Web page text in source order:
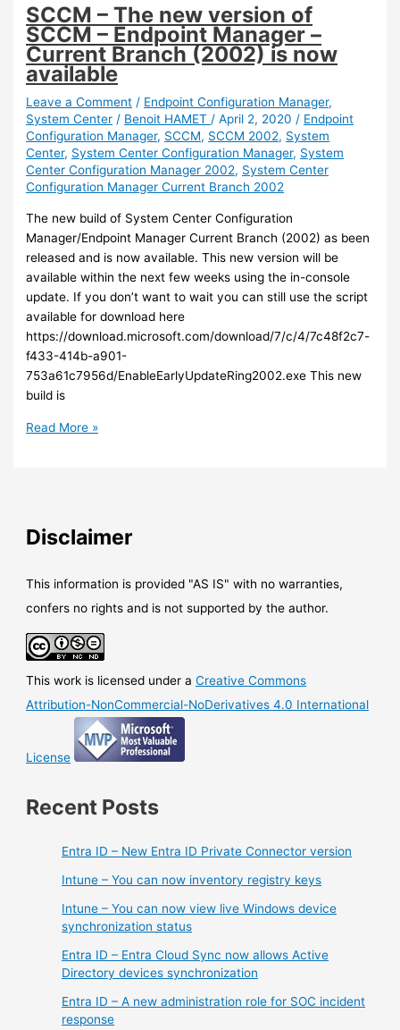
now
launch
device
sync
and
device
action
activities
from
Intune
portal
SCCM – The new version of
SCCM – Endpoint Manager –
Current Branch (2002) is now
available
Leave a Comment / Endpoint Configuration Manager,
System Center / Benoit HAMET/April 2, 2020/ Endpoint
Configuration Manager, SCCM, SCCM 2002, System
Center, System Center Configuration Manager, System
Center Configuration Manager 2002, System Center
Configuration Manager Current Branch 2002
The new build of System Center Configuration
Manager/Endpoint Manager Current Branch (2002) as been
released and is now available. This new version will be
available within the next few weeks using the in-console
update. If you don’t want to wait you can still use the script
available for download here
https://download.microsoft.com/download/7/c/4/7c48f2c7-
f433-414b-a901-
753a61c7956d/EnableEarlyUpdateRing2002.exe This new
build is
SCCM
SCCM
Endpoint
Manager
Current
Branch
(2002)
is
available
Read More »
Disclaimer
This information is provided "AS IS" with no warranties,
confers no rights and is not supported by the author.
This work is licensed under aCreative Commons
Attribution-NonCommercial-NoDerivatives 4.0 International
License
Recent Posts
Entra ID – New Entra ID Private Connector version
Intune – You can now inventory registry keys
Intune – You can now view live Windows device
synchronization status
Entra ID – Entra Cloud Sync now allows Active
Directory devices synchronization
Entra ID – A new administration role for SOC incident
response